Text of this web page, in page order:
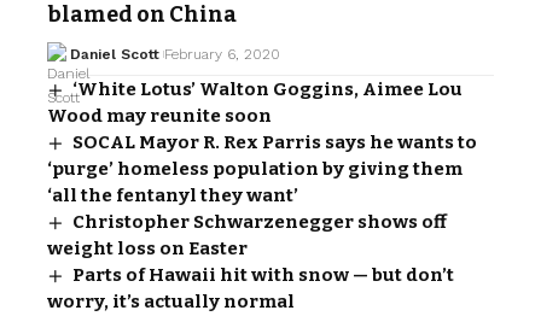
blamed on China
Daniel Scott February 6, 2020
‘White Lotus’ Walton Goggins, Aimee Lou
Wood may reunite soon
SOCAL Mayor R. Rex Parris says he wants to
‘purge’ homeless population by giving them
‘all the fentanyl they want’
Christopher Schwarzenegger shows off
weight loss on Easter
Parts of Hawaii hit with snow — but don’t
worry, it’s actually normal